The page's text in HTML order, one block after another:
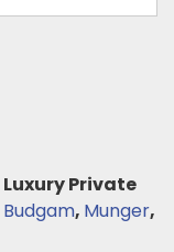
Luxury Private
Budgam, Munger,